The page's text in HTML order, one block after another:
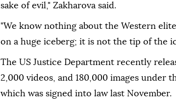
sake of evil," Zakharova said.
"We know nothing about the Western
on a huge iceberg; it is not the tip of the
The US Justice Department recently
2,000 videos, and 180,000 images under
which was signed into law last November.